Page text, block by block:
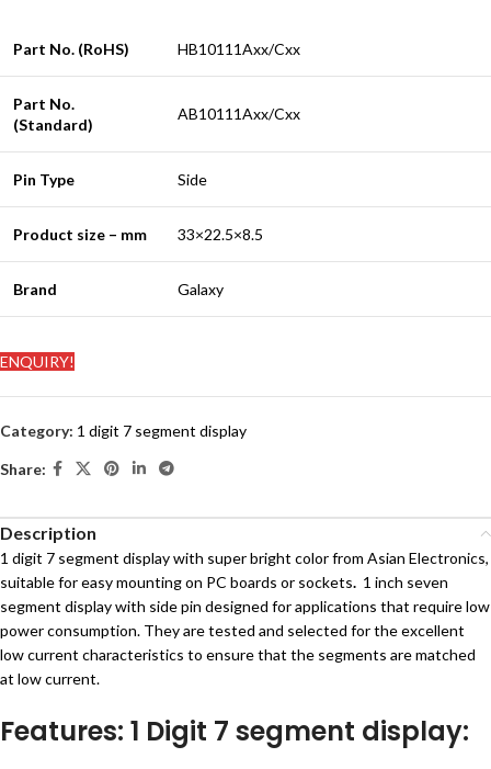
Part No. (RoHS) HB10111Axx/Cxx
Part No.
(Standard)
AB10111Axx/Cxx
Pin Type Side
Product size – mm 33×22.5×8.5
Brand Galaxy
ENQUIRY!
Category: 1 digit 7 segment display
Share:
Description
1 digit 7 segment display with super bright color from Asian Electronics,
suitable for easy mounting on PC boards or sockets. 1 inch seven
segment display with side pin designed for applications that require low
power consumption. They are tested and selected for the excellent
low current characteristics to ensure that the segments are matched
at low current.
Features: 1 Digit 7 segment display: